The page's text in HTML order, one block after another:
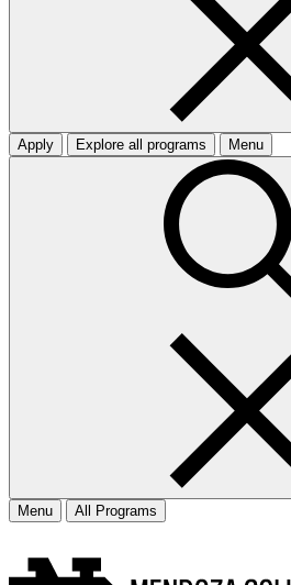
Apply Explore all programs Menu
Menu All Programs